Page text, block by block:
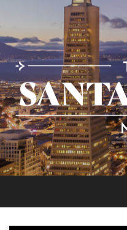
content